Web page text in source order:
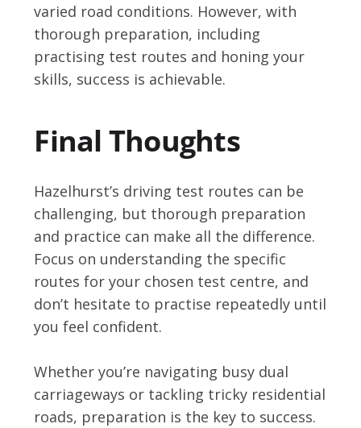
varied road conditions. However, with
thorough preparation, including
practising test routes and honing your
skills, success is achievable.
Final Thoughts
Hazelhurst’s driving test routes can be
challenging, but thorough preparation
and practice can make all the difference.
Focus on understanding the specific
routes for your chosen test centre, and
don’t hesitate to practise repeatedly until
you feel confident.
Whether you’re navigating busy dual
carriageways or tackling tricky residential
roads, preparation is the key to success.